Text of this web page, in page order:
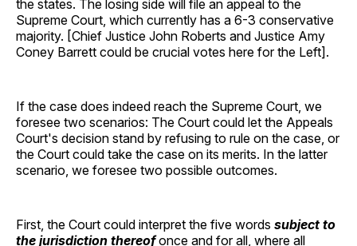
the states. The losing side will file an appeal to the
Supreme Court, which currently has a 6-3 conservative
majority. [Chief Justice John Roberts and Justice Amy
Coney Barrett could be crucial votes here for the Left].
If the case does indeed reach the Supreme Court, we
foresee two scenarios: The Court could let the Appeals
Court's decision stand by refusing to rule on the case, or
the Court could take the case on its merits. In the latter
scenario, we foresee two possible outcomes.
First, the Court could interpret the five words subject to
the jurisdiction thereofonce and for all, where all